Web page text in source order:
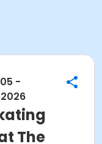
-
The